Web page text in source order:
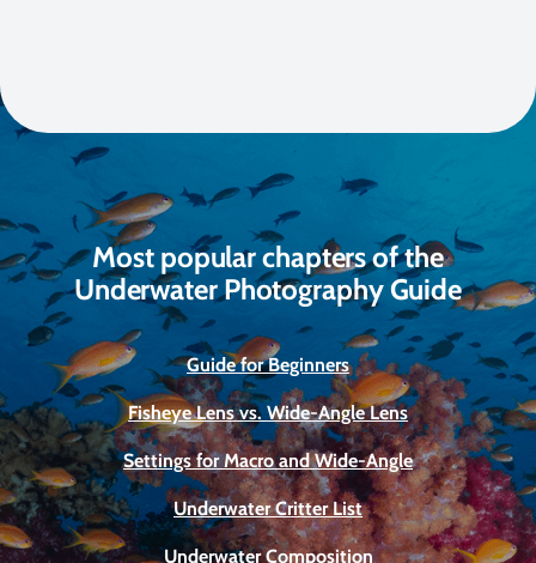
Most popular chapters of the
Underwater Photography Guide
Guide for Beginners
Fisheye Lens vs. Wide-Angle Lens
Settings for Macro and Wide-Angle
Underwater Critter List
Underwater Composition